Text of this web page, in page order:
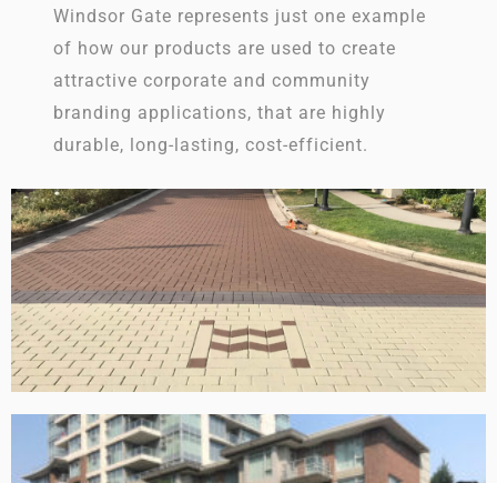
Windsor Gate represents just one example
of how our products are used to create
attractive corporate and community
branding applications, that are highly
durable, long-lasting, cost-efficient.